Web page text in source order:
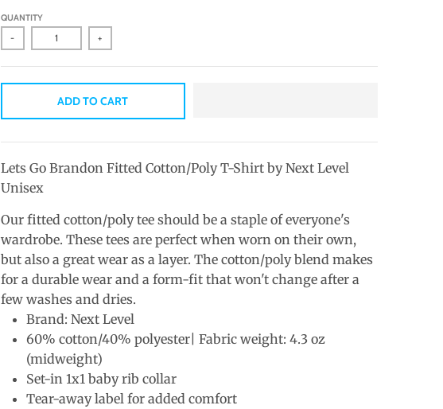
QUANTITY
- +
ADD TO CART
Lets Go Brandon Fitted Cotton/Poly T-Shirt by Next Level
Unisex
Our fitted cotton/poly tee should be a staple of everyone's
wardrobe. These tees are perfect when worn on their own,
but also a great wear as a layer. The cotton/poly blend makes
for a durable wear and a form-fit that won't change after a
few washes and dries.
Brand: Next Level
60% cotton/40% polyester| Fabric weight: 4.3 oz
(midweight)
Set-in 1x1 baby rib collar
Tear-away label for added comfort